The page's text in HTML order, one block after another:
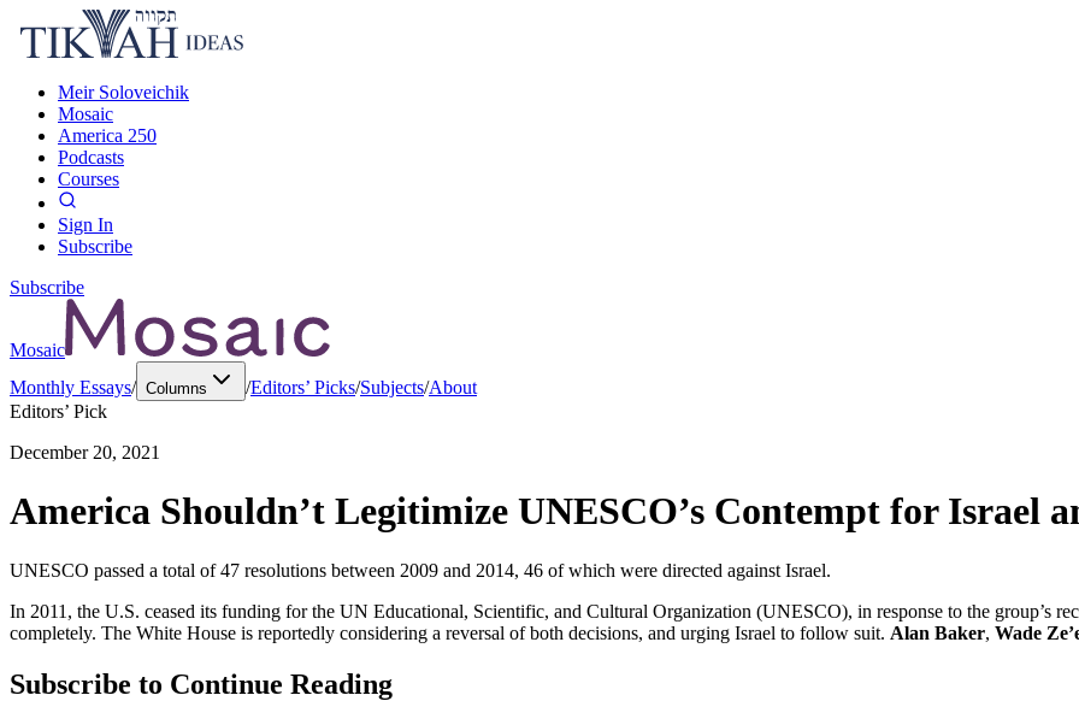
Meir Soloveichik
Mosaic
America 250
Podcasts
Courses
Sign In
Subscribe
Subscribe
Mosaic
Monthly Essays/ Columns /Editors’ Picks/Subjects/About
Editors’ Pick
December 20, 2021
America Shouldn’t Legitimize UNESCO’s Contempt for Israel
UNESCO passed a total of 47 resolutions between 2009 and 2014, 46 of which were directed against Israel.
In 2011, the U.S. ceased its funding for the UN Educational, Scientific, and Cultural Organization (UNESCO), in response to the group’s
completely. The White House is reportedly considering a reversal of both decisions, and urging Israel to follow suit. Alan Baker, Wade
Subscribe to Continue Reading